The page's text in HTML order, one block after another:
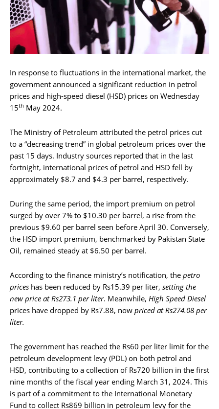
In response to fluctuations in the international market, the
government announced a significant reduction in petrol
prices and high-speed diesel (HSD) prices on Wednesday
15th May 2024.
The Ministry of Petroleum attributed the petrol prices cut
to a “decreasing trend” in global petroleum prices over the
past 15 days. Industry sources reported that in the last
fortnight, international prices of petrol and HSD fell by
approximately $8.7 and $4.3 per barrel, respectively.
During the same period, the import premium on petrol
surged by over 7% to $10.30 per barrel, a rise from the
previous $9.60 per barrel seen before April 30. Conversely,
the HSD import premium, benchmarked by Pakistan State
Oil, remained steady at $6.50 per barrel.
According to the finance ministry’s notification, the petro
prices has been reduced by Rs15.39 per liter, setting the
new price at Rs273.1 per liter. Meanwhile, High Speed Diesel
prices have dropped by Rs7.88, now priced at Rs274.08 per
liter.
The government has reached the Rs60 per liter limit for the
petroleum development levy (PDL) on both petrol and
HSD, contributing to a collection of Rs720 billion in the first
nine months of the fiscal year ending March 31, 2024. This
is part of a commitment to the International Monetary
Fund to collect Rs869 billion in petroleum levy for the